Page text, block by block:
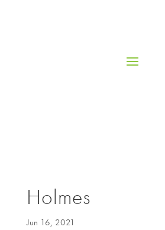
Holmes
Jun 16, 2021